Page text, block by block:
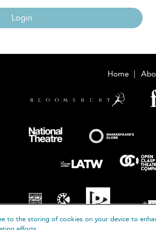
Login
Home
to the storing of cookies on your device to